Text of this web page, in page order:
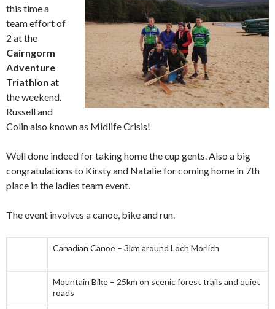
this time a
team effort of
2 at the
Cairngorm
Adventure
Triathlon at
the weekend.
Russell and
Colin also known as Midlife Crisis!
Well done indeed for taking home the cup gents. Also a big
congratulations to Kirsty and Natalie for coming home in 7th
place in the ladies team event.
The event involves a canoe, bike and run.
Canadian Canoe – 3km around Loch Morlich
Mountain Bike – 25km on scenic forest trails and quiet
roads